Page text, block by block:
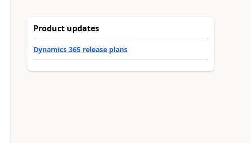
Product updates
Dynamics 365 release plans